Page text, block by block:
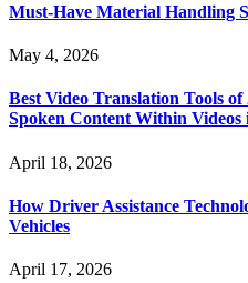
Must-Have Material Handling
May 4, 2026
Best Video Translation Tools
Spoken Content Within Videos
April 18, 2026
How Driver Assistance
Vehicles
April 17, 2026